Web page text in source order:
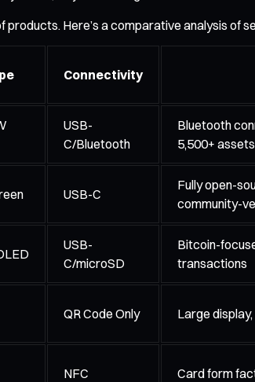
Here’s a comparative analysis of
Connectivity
USB-
C/Bluetooth
Bluetooth
5,500+ assets
USB-C
Fully open-
community-
USB-
C/microSD
Bitcoin-
transactions
QR Code Only Large
NFC Card form